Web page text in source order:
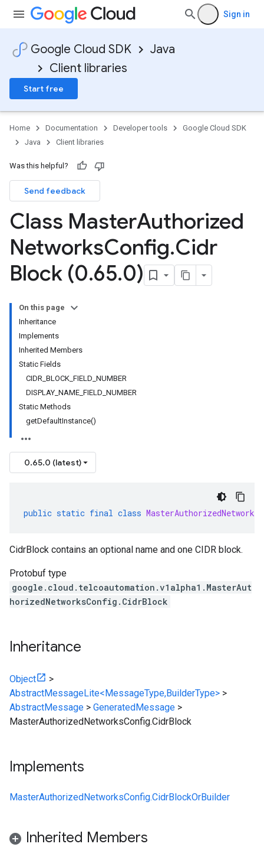
Sign in
Google Cloud SDK
Java
Client libraries
Start free
Home Documentation Developer tools
Google Cloud SDK
Java
Client libraries
Was this helpful?
Send feedback
Class MasterAuthorized
NetworksConfig.Cidr
Block (0.65.0)
On this page
Inheritance
Implements
Inherited Members
Static Fields
CIDR_BLOCK_FIELD_NUMBER
DISPLAY_NAME_FIELD_NUMBER
Static Methods
getDefaultInstance()
0.65.0 (latest)
public static final class
CidrBlock contains an optional name and one CIDR block.
Protobuf type
google.cloud.telcoautomation.v1alpha1.MasterAut
horizedNetworksConfig.CidrBlock
Inheritance
Object
>
AbstractMessageLite<MessageType,BuilderType> >
AbstractMessage > GeneratedMessage >
MasterAuthorizedNetworksConfig.CidrBlock
Implements
MasterAuthorizedNetworksConfig.CidrBlockOrBuilder
Inherited Members